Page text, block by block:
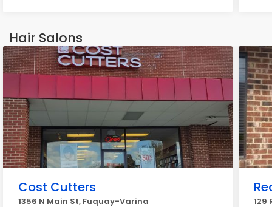
Hair Salons
Cost Cutters
1356 N Main St, Fuquay-Varina 129